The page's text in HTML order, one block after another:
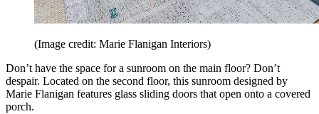
(Image credit: Marie Flanigan Interiors)
Don’t have the space for a sunroom on the main floor? Don’t
despair. Located on the second floor, this sunroom designed by
Marie Flanigan features glass sliding doors that open onto a covered
porch.